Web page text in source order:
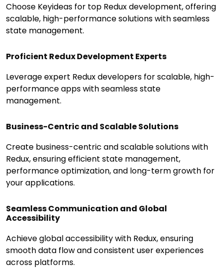
Choose Keyideas for top Redux development, offering
scalable, high-performance solutions with seamless
state management.
Proficient Redux Development Experts
Leverage expert Redux developers for scalable, high-
performance apps with seamless state
management.
Business-Centric and Scalable Solutions
Create business-centric and scalable solutions with
Redux, ensuring efficient state management,
performance optimization, and long-term growth for
your applications.
Seamless Communication and Global
Accessibility
Achieve global accessibility with Redux, ensuring
smooth data flow and consistent user experiences
across platforms.